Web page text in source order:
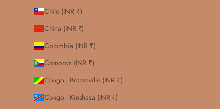
Chile (INR ₹)
China (INR ₹)
Colombia (INR ₹)
Comoros (INR ₹)
Congo - Brazzaville (INR ₹)
Congo - Kinshasa (INR ₹)